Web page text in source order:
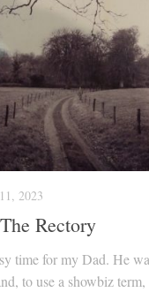
2023
Rectory
time for my Dad. He
to use a showbiz